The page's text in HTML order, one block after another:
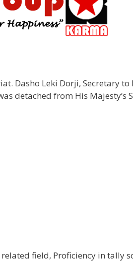
Dasho Leki Dorji, Secretary to
detached from His Majesty’s
related field, Proficiency in tally